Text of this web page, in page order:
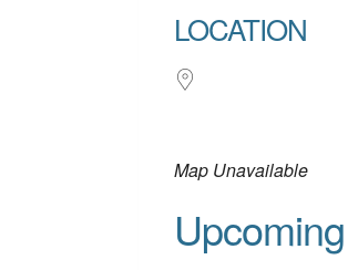
LOCATION
Map Unavailable